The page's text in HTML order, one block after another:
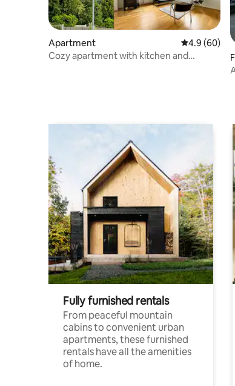
Apartment 4.9 out of 5
4.9 (60)
Cozy apartment with kitchen and
Fully furnished rentals
From peaceful mountain
cabins to convenient urban
apartments, these furnished
rentals have all the amenities
of home.